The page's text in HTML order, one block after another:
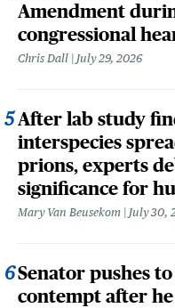
Amendment
congressional
Chris Dall July 29, 2026
After lab study
interspecies
prions, experts
significance for
Mary Van Beusekom July 30,
Senator pushes
contempt after